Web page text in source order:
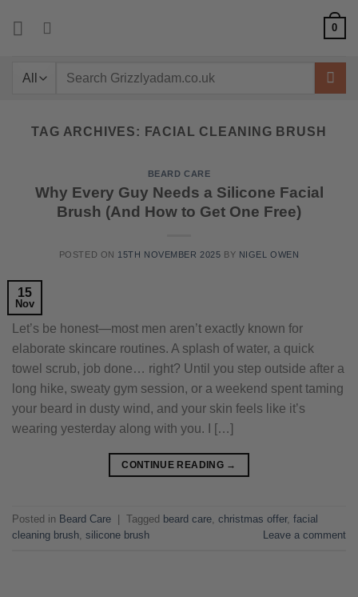
0
Search
TAG ARCHIVES: FACIAL CLEANING BRUSH
BEARD CARE
Why Every Guy Needs a Silicone Facial
Brush (And How to Get One Free)
POSTED ON 15TH NOVEMBER 2025 BY NIGEL OWEN
15
Nov
Let’s be honest—most men aren’t exactly known for
elaborate skincare routines. A splash of water, a quick
towel scrub, job done… right? Until you step outside after a
long hike, sweaty gym session, or a weekend spent taming
your beard in dusty wind, and your skin feels like it’s
wearing yesterday along with you. I […]
CONTINUE READING →
Posted in Beard Care Tagged beard care christmas offer, facial
cleaning brush silicone brush Leave a comment